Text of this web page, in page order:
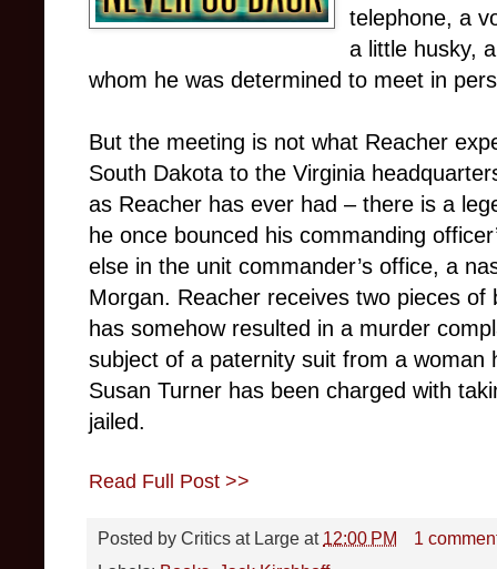
telephone, a
a little husky,
whom he was determined to meet in
But the meeting is not what Reacher
South Dakota to the Virginia
as Reacher has ever had – there is a
he once bounced his commanding
else in the unit commander’s office, a
Morgan. Reacher receives two pieces
has somehow resulted in a murder
subject of a paternity suit from a woman
Susan Turner has been charged with
jailed.
Read Full Post >>
Posted by Critics at Large at 12:00 PM
1